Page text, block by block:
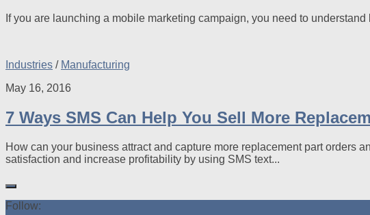
If you are launching a mobile marketing campaign, you need to
Industries / Manufacturing
May 16, 2016
7 Ways SMS Can Help You Sell More
How can your business attract and capture more replacement part orders
satisfaction and increase profitability by using SMS text...
Follow: